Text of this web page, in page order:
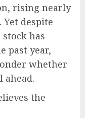
rising nearly
Yet despite
has
past year,
whether
the